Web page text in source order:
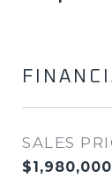
SALES
$1,980,000